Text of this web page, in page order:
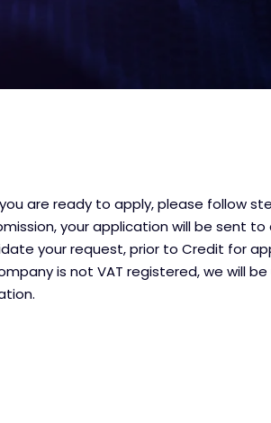
are ready to apply, please follow
your application will be sent
your request, prior to Credit for
is not VAT registered, we will